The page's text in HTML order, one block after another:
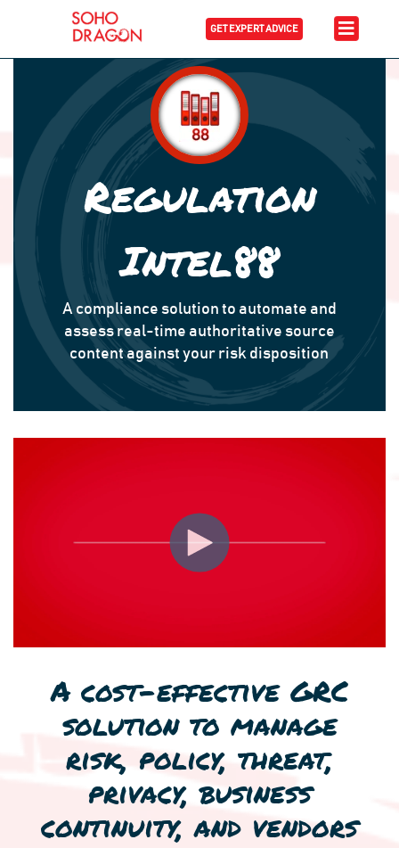
GET EXPERT ADVICE
Regulation
Intel88
A compliance solution to automate and
assess real-time authoritative source
content against your risk disposition
A cost-effective GRC
solution to manage
risk, policy, threat,
privacy, business
continuity, and vendors